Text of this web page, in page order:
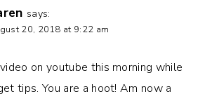
says:
20, 2018 at 9:22 am
on youtube this morning while
tips. You are a hoot! Am now a